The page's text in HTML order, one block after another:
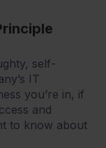
self-
IT
you’re in, if
and
to know about